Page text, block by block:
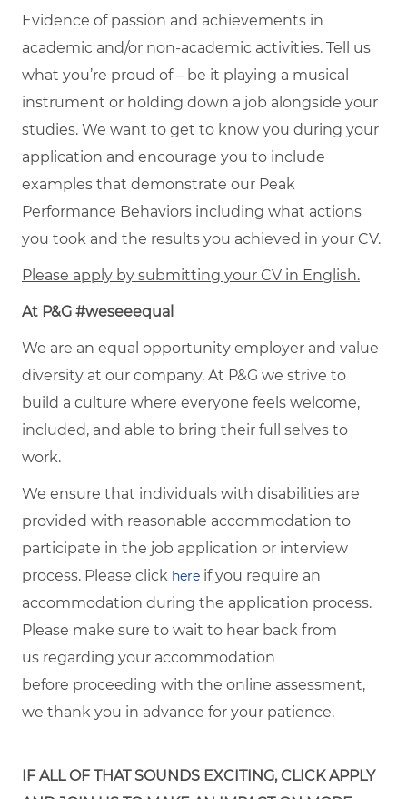
Evidence of passion and achievements in
academic and/or non-academic activities. Tell us
what you’re proud of – be it playing a musical
instrument or holding down a job alongside your
studies. We want to get to know you during your
application and encourage you to include
examples that demonstrate our Peak
Performance Behaviors including what actions
you took and the results you achieved in your CV.
Please apply by submitting your CV in English.
At P&G #weseeequal
We are an equal opportunity employer and value
diversity at our company. At P&G we strive to
build a culture where everyone feels welcome,
included, and able to bring their full selves to
work.
We ensure that individuals with disabilities are
provided with reasonable accommodation to
participate in the job application or interview
process. Please click here if you require an
accommodation during the application process.
Please make sure to wait to hear back from
us regarding your accommodation
before proceeding with the online assessment,
we thank you in advance for your patience.
IF ALL OF THAT SOUNDS EXCITING, CLICK APPLY